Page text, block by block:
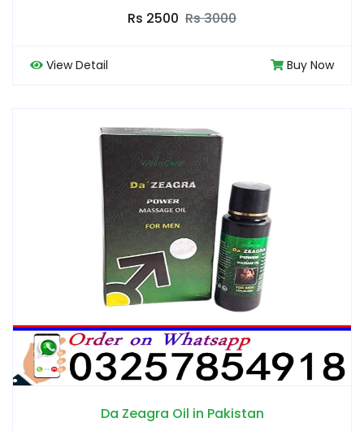
Rs 2500 Rs 3000
View Detail Buy Now
Da Zeagra Oil in Pakistan